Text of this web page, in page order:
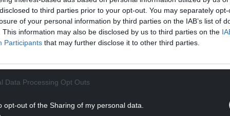
to third parties prior to your opt-out. You may separately
of your personal information by third parties on the IAB’s list of
This information may also be disclosed by us to third parties on the
Participants that may further disclose it to other third parties.
Data Processing Opt Outs
opt-out of the Sharing of my personal data.
READING BELOW